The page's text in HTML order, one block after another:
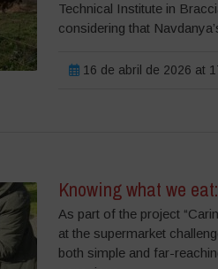
Technical Institute in
considering that
16 de abril de 2026 at
Knowing what we
As part of the project
at the supermarket
both simple and far-